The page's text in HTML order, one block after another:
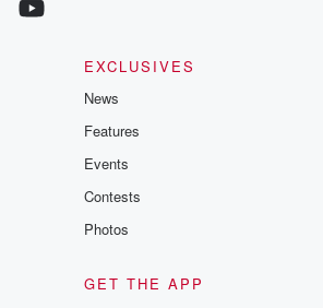
EXCLUSIVES
News
Features
Events
Contests
Photos
GET THE APP